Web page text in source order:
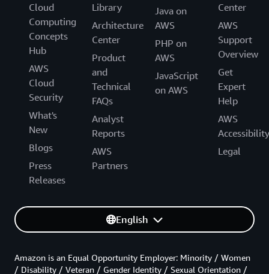
Cloud
Computing
Concepts
Hub
AWS
Cloud
Security
What's
New
Blogs
Press
Releases
Library
Architecture
Center
Product
and
Technical
FAQs
Analyst
Reports
AWS
Partners
Java on
AWS
PHP on
AWS
JavaScript
on AWS
Center
AWS
Support
Overview
Get
Expert
Help
AWS
Accessibility
Legal
English
Amazon is an Equal Opportunity Employer: Minority / Women
/ Disability / Veteran / Gender Identity / Sexual Orientation /